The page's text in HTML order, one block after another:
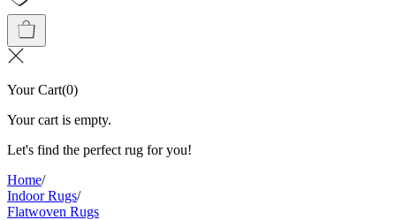
Your Cart(0)
Your cart is empty.
Let's find the perfect rug for you!
Home/
Indoor Rugs/
Flatwoven Rugs